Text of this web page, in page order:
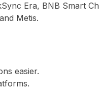
Era, BNB Smart
Metis.
easier.